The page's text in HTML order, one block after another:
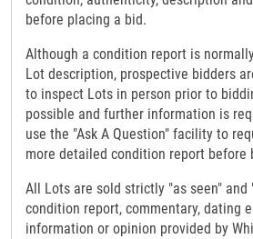
before placing a bid.
Although a condition report is
Lot description, prospective bidders
to inspect Lots in person prior to
possible and further information is
use the "Ask A Question" facility to
more detailed condition report before
All Lots are sold strictly "as seen" and
condition report, commentary, dating
information or opinion provided by